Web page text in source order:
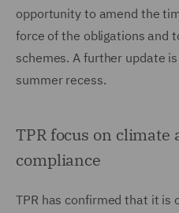
opportunity to amend the
force of the obligations and
schemes. A further update
summer recess.
TPR focus on climate
compliance
TPR has confirmed that it is